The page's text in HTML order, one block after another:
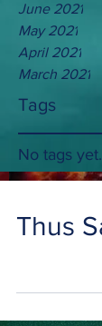
June 2021
May 2021
April 2021
March 2021
Tags
No tags yet.
Thus